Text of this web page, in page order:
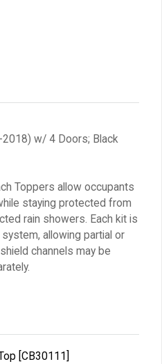
w/ 4 Doors; Black
Toppers allow occupants
staying protected from
rain showers. Each kit is
allowing partial or
channels may be
[CB30111]